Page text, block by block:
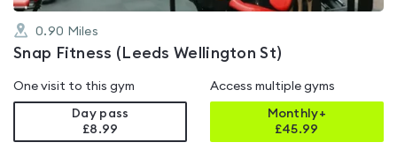
0.90 Miles
Snap Fitness (Leeds Wellington St)
One visit to this gym
Day pass
£8.99
Access multiple gyms
Monthly+
£45.99